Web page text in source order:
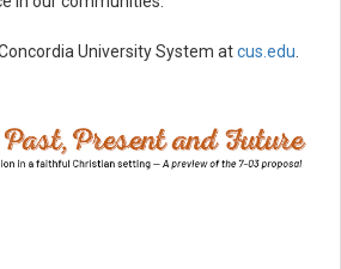
University System atcus.edu.